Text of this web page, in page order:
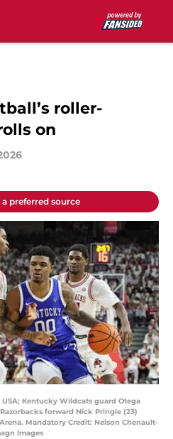
roller-
on
a preferred source
USA; Kentucky Wildcats guard Otega
forward Nick Pringle (23)
Mandatory Credit: Nelson Chenault-
Images